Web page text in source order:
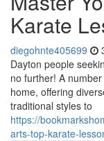
Karate
diegohnte405699
Dayton people
no further! A
home, offering
traditional styles to
https://
arts-top-karate-